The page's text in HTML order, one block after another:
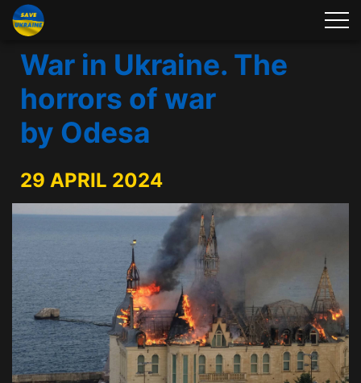
War in Ukraine. The
horrors of war
by Odesa
29 APRIL 2024